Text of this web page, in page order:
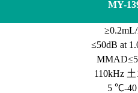
MY-
≤50dB at
110kHz
5 ℃-